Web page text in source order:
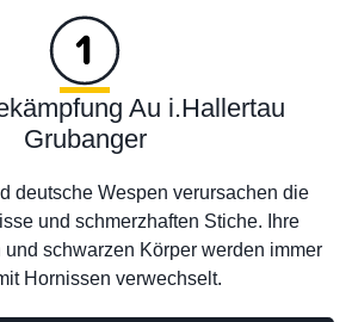
Au i.Hallertau
Grubanger
deutsche Wespen verursachen die
und schmerzhaften Stiche. Ihre
schwarzen Körper werden immer
Hornissen verwechselt.